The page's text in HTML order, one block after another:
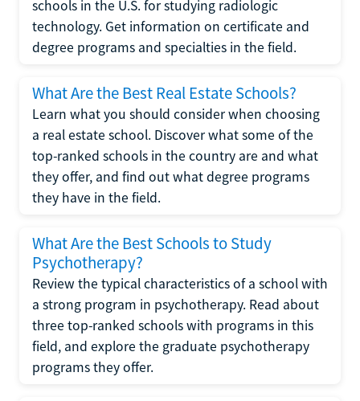
schools in the U.S. for studying radiologic
technology. Get information on certificate and
degree programs and specialties in the field.
What Are the Best Real Estate Schools?
Learn what you should consider when choosing
a real estate school. Discover what some of the
top-ranked schools in the country are and what
they offer, and find out what degree programs
they have in the field.
What Are the Best Schools to Study
Psychotherapy?
Review the typical characteristics of a school with
a strong program in psychotherapy. Read about
three top-ranked schools with programs in this
field, and explore the graduate psychotherapy
programs they offer.